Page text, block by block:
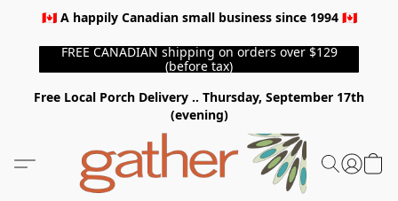
🇨🇦 A happily Canadian small business since 1994 🇨🇦
FREE CANADIAN shipping on orders over $129
(before tax)
Free Local Porch Delivery .. Thursday, September 17th
(evening)